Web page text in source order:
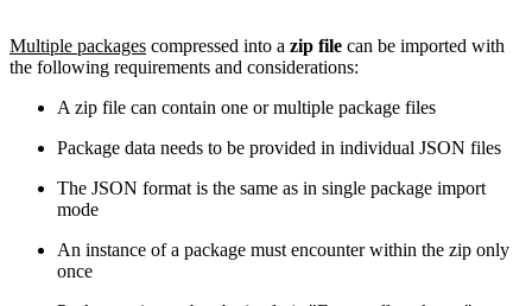
Multiple packages compressed into a zip file can be imported with
the following requirements and considerations:
A zip file can contain one or multiple package files
Package data needs to be provided in individual JSON files
The JSON format is the same as in single package import
mode
An instance of a package must encounter within the zip only
once